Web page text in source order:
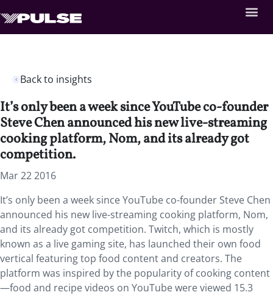
Back to insights
It’s only been a week since YouTube co-founder
Steve Chen announced his new live-streaming
cooking platform, Nom, and its already got
competition.
Mar 22 2016
It’s only been a week since YouTube co-founder Steve Chen
announced his new live-streaming cooking platform, Nom,
and its already got competition. Twitch, which is mostly
known as a live gaming site, has launched their own food
vertical featuring top food content and creators. The
platform was inspired by the popularity of cooking content
—food and recipe videos on YouTube were viewed 15.3